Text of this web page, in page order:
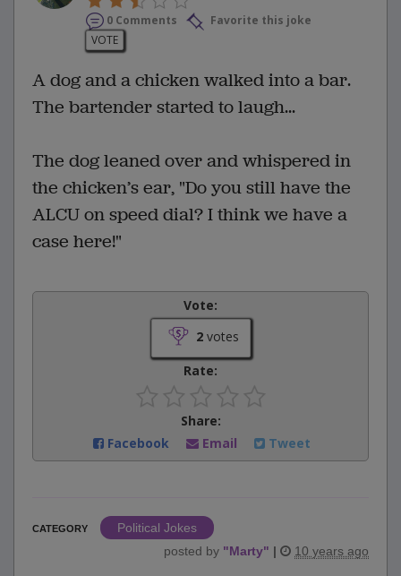
0 Comments
Favorite this joke
VOTE
A dog and a chicken walked into a bar.
The bartender started to laugh...
The dog leaned over and whispered in
the chicken’s ear, "Do you still have the
ALCU on speed dial? I think we have a
case here!"
Vote:
2votes
Rate:
Share:
Facebook
Email Tweet
CATEGORY
Political Jokes
posted by "Marty" | 10 years ago